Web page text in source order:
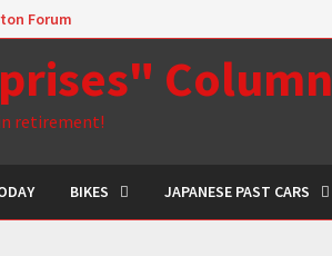
Forum
Column
retirement!
BIKES JAPANESE PAST CARS